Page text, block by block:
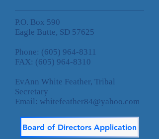
P.O. Box 590
Eagle Butte, SD 57625
Phone: (605) 964-8311
FAX: (605) 964-8310
EvAnn White Feather, Tribal
Secretary
Email: whitefeather84@yahoo.com
Board of Directors Application